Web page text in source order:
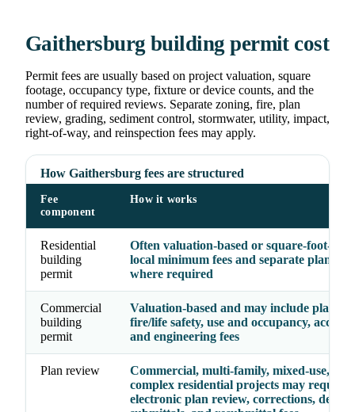
Gaithersburg building permit cost
Permit fees are usually based on project valuation, square
footage, occupancy type, fixture or device counts, and the
number of required reviews. Separate zoning, fire, plan
review, grading, sediment control, stormwater, utility, impact,
right-of-way, and reinspection fees may apply.
How Gaithersburg fees are structured
Fee
component
How it works
Residential
building
permit
Often valuation-based or square-foot-
local minimum fees and separate plan
where required
Commercial
building
permit
Valuation-based and may include plan
fire/life safety, use and occupancy,
and engineering fees
Plan review
Commercial, multi-family, mixed-use, and
complex residential projects may require
electronic plan review, corrections,